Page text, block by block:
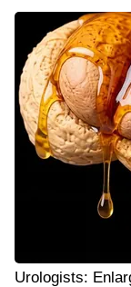
Urologists: